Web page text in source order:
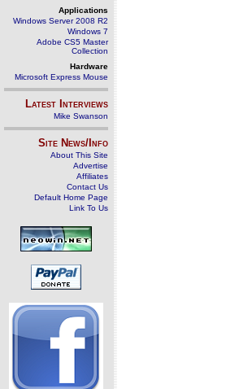
Applications
Windows Server 2008 R2
Windows 7
Adobe CS5 Master
Collection
Hardware
Microsoft Express Mouse
Latest Interviews
Mike Swanson
Site News/Info
About This Site
Advertise
Affiliates
Contact Us
Default Home Page
Link To Us